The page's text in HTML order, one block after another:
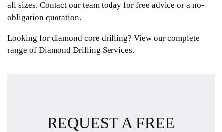
all sizes. Contact our team today for free advice or a no-
obligation quotation.
Looking for diamond core drilling? View our complete
range of Diamond Drilling Services.
REQUEST A FREE